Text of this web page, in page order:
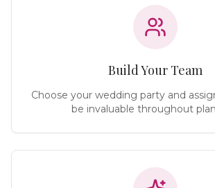
Build Your Team
Choose your wedding party and
be invaluable throughout